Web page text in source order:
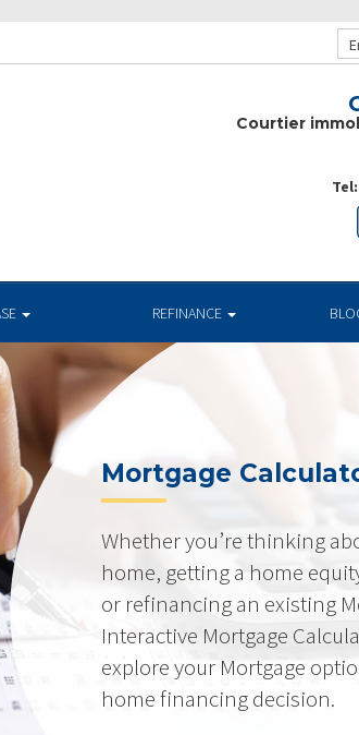
Courtier
Tel:
REFINANCE
Mortgage
Whether you’re thinking
home, getting a home
or refinancing an existing
Interactive Mortgage
explore your Mortgage
home financing decision.